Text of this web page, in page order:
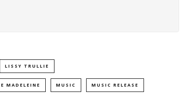
LISSY TRULLIE
MADELEINE MUSIC MUSIC RELEASE